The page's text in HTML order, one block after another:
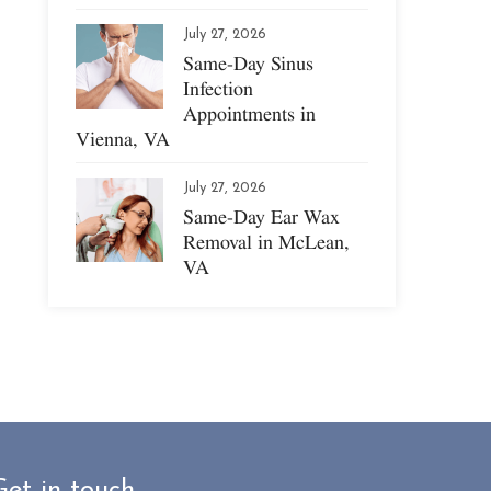
July 27, 2026
Same-Day Sinus
Infection
Appointments in
Vienna, VA
July 27, 2026
Same-Day Ear Wax
Removal in McLean,
VA